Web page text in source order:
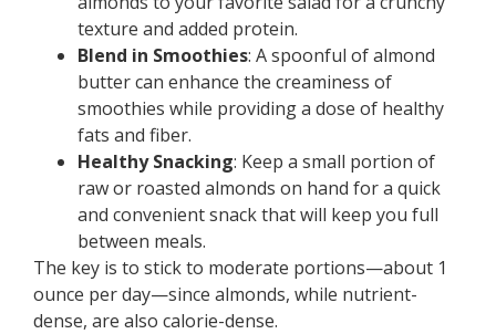
texture and added protein.
Blend in Smoothies: A spoonful of almond
butter can enhance the creaminess of
smoothies while providing a dose of healthy
fats and fiber.
Healthy Snacking: Keep a small portion of
raw or roasted almonds on hand for a quick
and convenient snack that will keep you full
between meals.
The key is to stick to moderate portions—about 1
ounce per day—since almonds, while nutrient-
dense, are also calorie-dense.